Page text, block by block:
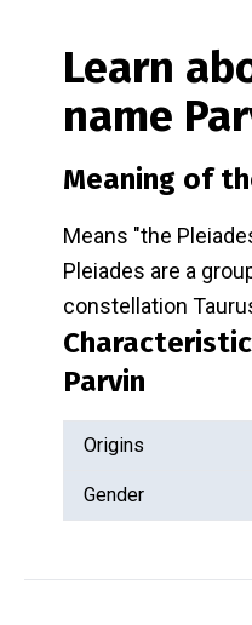
Learn
name
Meaning of
Means "the
Pleiades are a
constellation
Parvin
Origins
Gender